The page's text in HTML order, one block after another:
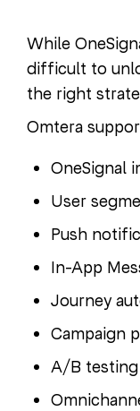
While
difficult to
the right
Omtera
OneSignal
User
Push
In-App
Journey
Campaign
A/B